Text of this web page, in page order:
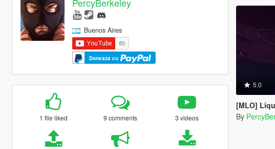
PercyBerkeley
Buenos Aires
Doneaza cu
1 file liked 9 comments 3 videos
5.0
[MLO]
By